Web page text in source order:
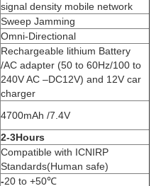
signal density mobile network
Sweep Jamming
Omni-Directional
Rechargeable lithium Battery
/AC adapter (50 to 60Hz/100 to
240V AC –DC12V) and 12V car
charger
4700mAh /7.4V
2-3Hours
Compatible with ICNIRP
Standards(Human safe)
-20 to +50℃